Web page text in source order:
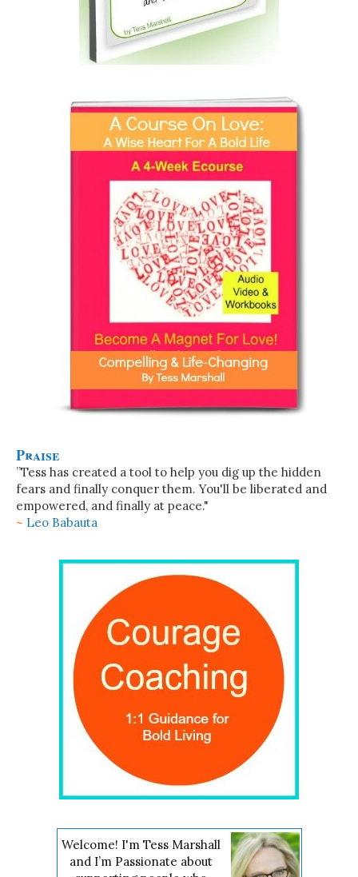
Praise
”Tess has created a tool to help you dig up the hidden
fears and finally conquer them. You'll be liberated and
empowered, and finally at peace."
~ Leo Babauta
Welcome! I'm Tess Marshall
and I’m Passionate about